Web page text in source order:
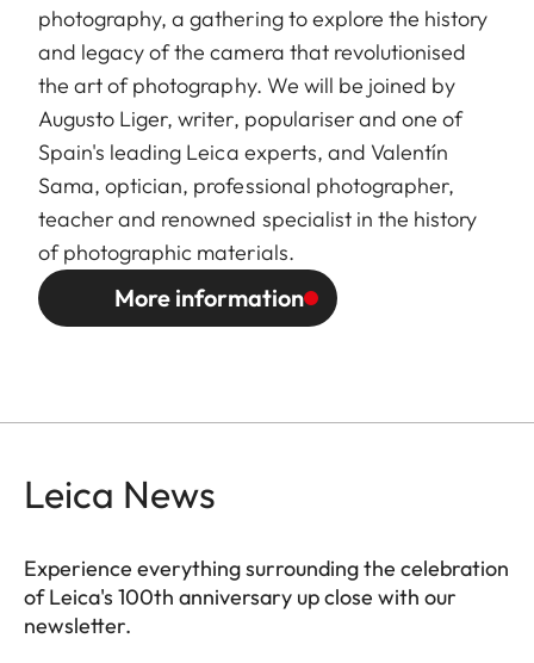
photography, a gathering to explore the history
and legacy of the camera that revolutionised
the art of photography. We will be joined by
Augusto Liger, writer, populariser and one of
Spain's leading Leica experts, and Valentín
Sama, optician, professional photographer,
teacher and renowned specialist in the history
of photographic materials.
More information
Leica News
Experience everything surrounding the celebration
of Leica's 100th anniversary up close with our
newsletter.